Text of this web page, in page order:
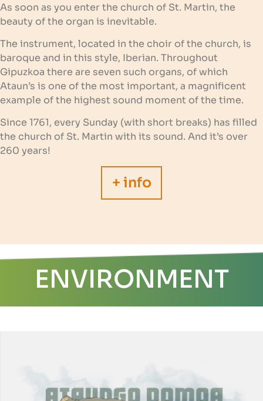
As soon as you enter the church of St. Martin, the
beauty of the organ is inevitable.
The instrument, located in the choir of the church, is
baroque and in this style, Iberian. Throughout
Gipuzkoa there are seven such organs, of which
Ataun’s is one of the most important, a magnificent
example of the highest sound moment of the time.
Since 1761, every Sunday (with short breaks) has filled
the church of St. Martin with its sound. And it’s over
260 years!
+ info
ENVIRONMENT